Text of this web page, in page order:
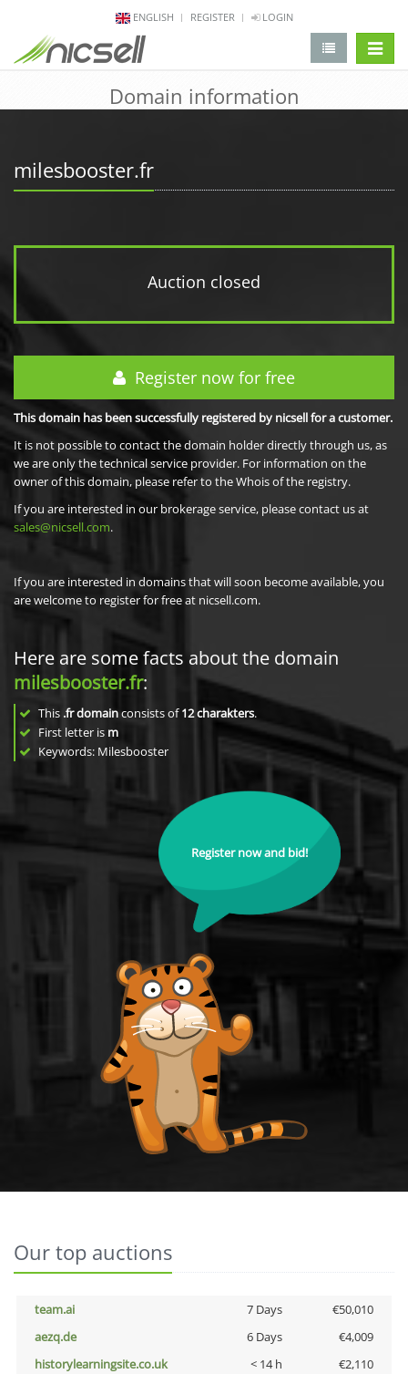
ENGLISH REGISTER LOGIN
Domain information
milesbooster.fr
Auction closed
Register now for free
This domain has been successfully registered by nicsell for a customer.
It is not possible to contact the domain holder directly through us, as
we are only the technical service provider. For information on the
owner of this domain, please refer to the Whois of the registry.
If you are interested in our brokerage service, please contact us at
sales@nicsell.com.
If you are interested in domains that will soon become available, you
are welcome to register for free at nicsell.com.
Here are some facts about the domain
milesbooster.fr:
This .fr domainconsists of12charakters.
First letter is m
Keywords: Milesbooster
Register now and bid!
Our top auctions
team.ai 7 Days
€50,010
aezq.de
6 Days
€4,009
historylearningsite.co.uk
< 14 h
€2,110